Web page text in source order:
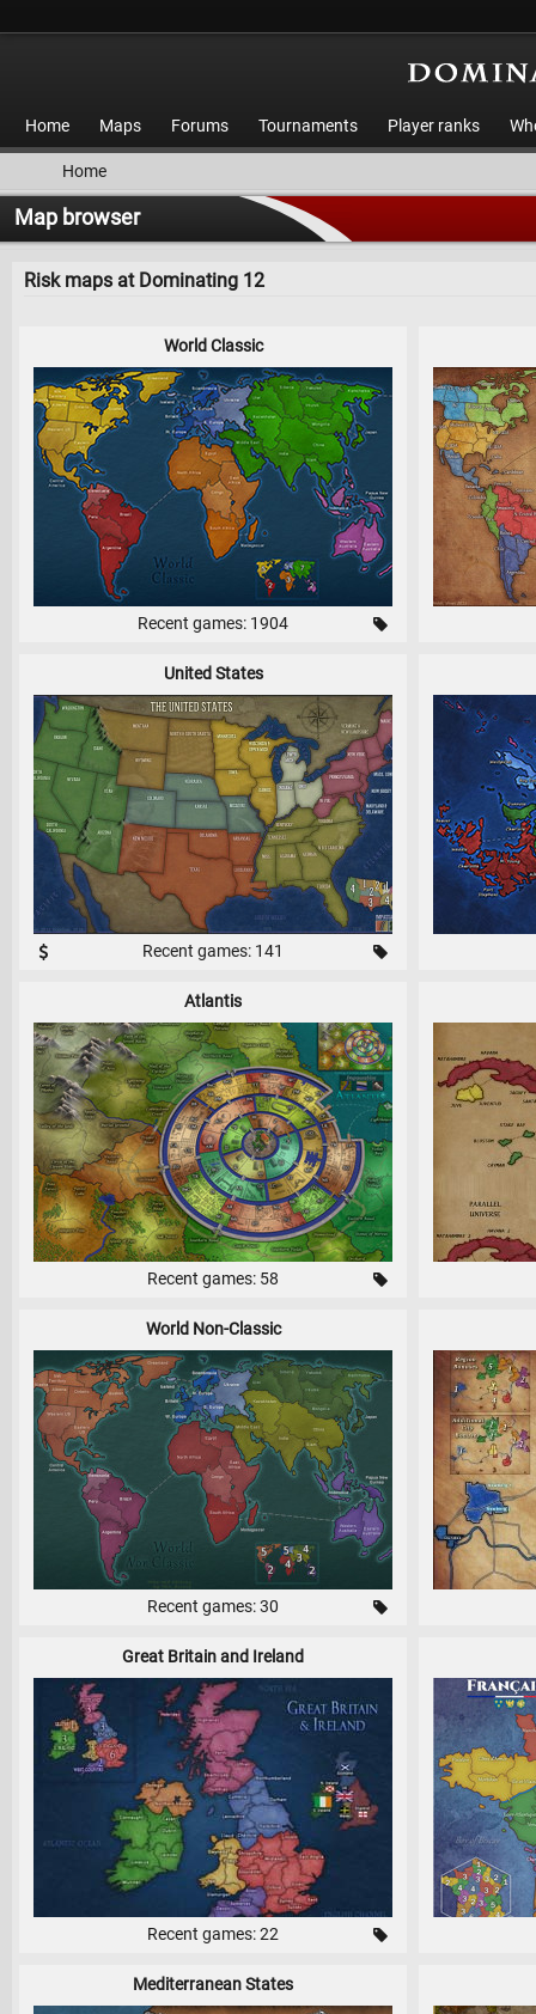
Home Maps Forums Tournaments Player ranks
Home
Map browser
Risk maps at Dominating 12
World Classic
Recent games: 1904
United States
Recent games: 141
Atlantis
Recent games: 58
World Non-Classic
Recent games: 30
Great Britain and Ireland
Recent games: 22
Mediterranean States